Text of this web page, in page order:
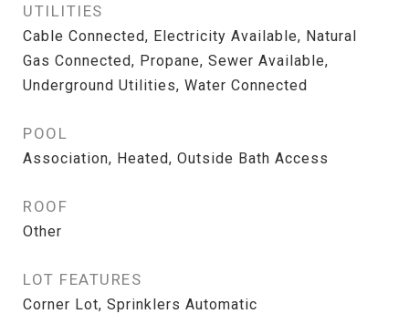
UTILITIES
Cable Connected, Electricity Available, Natural
Gas Connected, Propane, Sewer Available,
Underground Utilities, Water Connected
POOL
Association, Heated, Outside Bath Access
ROOF
Other
LOT FEATURES
Corner Lot, Sprinklers Automatic